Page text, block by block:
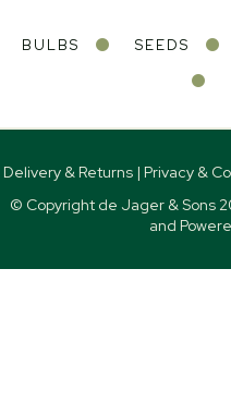
BULBS SEEDS
Delivery & Returns| Privacy &
© Copyright de Jager & Sons
and